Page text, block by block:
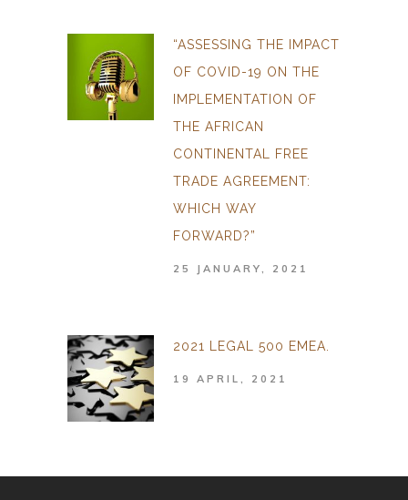
“ASSESSING THE IMPACT
OF COVID-19 ON THE
IMPLEMENTATION OF
THE AFRICAN
CONTINENTAL FREE
TRADE AGREEMENT:
WHICH WAY
FORWARD?”
25 JANUARY, 2021
2021 LEGAL 500 EMEA.
19 APRIL, 2021